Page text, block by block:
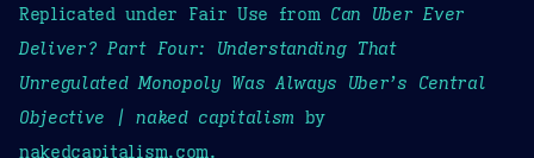
Replicated under Fair Use from Can Uber Ever
Deliver? Part Four: Understanding That
Unregulated Monopoly Was Always Uber’s Central
Objective | naked capitalism by
nakedcapitalism.com.